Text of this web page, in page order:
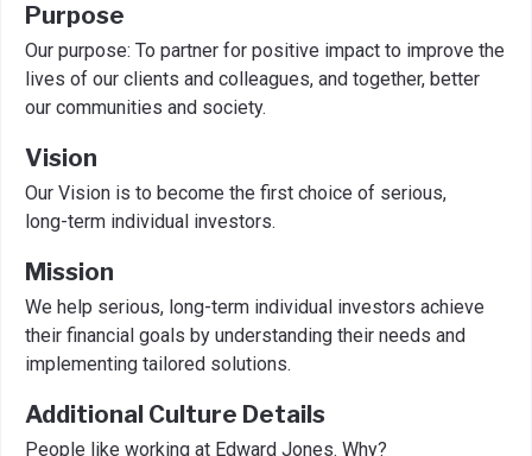
Purpose
Our purpose: To partner for positive impact to improve the
lives of our clients and colleagues, and together, better
our communities and society.
Vision
Our Vision is to become the first choice of serious,
long-term individual investors.
Mission
We help serious, long-term individual investors achieve
their financial goals by understanding their needs and
implementing tailored solutions.
Additional Culture Details
People like working at Edward Jones. Why?